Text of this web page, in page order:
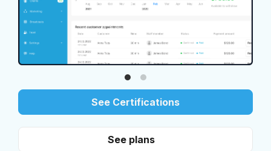
See Certifications
See plans